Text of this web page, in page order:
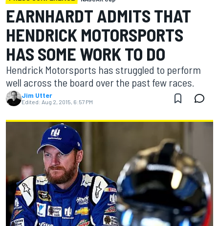
EARNHARDT ADMITS THAT
HENDRICK MOTORSPORTS
HAS SOME WORK TO DO
Hendrick Motorsports has struggled to perform
well across the board over the past few races.
Jim Utter
Edited: Aug 2, 2015, 6:57 PM